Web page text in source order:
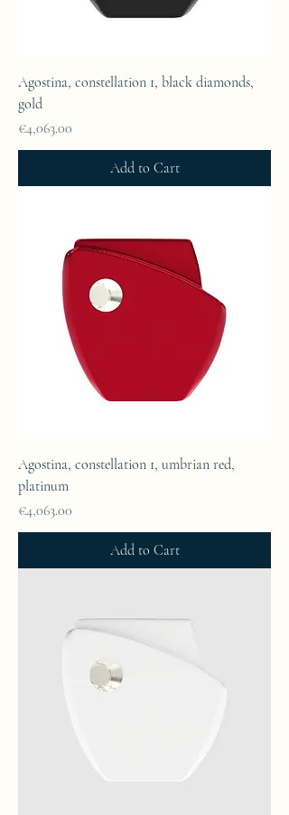
Agostina, constellation 1, black diamonds,
gold
Price
€4,063.00
Add to Cart
Agostina, constellation 1, umbrian red,
platinum
Price
€4,063.00
Add to Cart